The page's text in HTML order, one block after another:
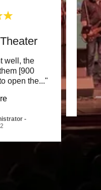
well, the
[900
open the..."
-